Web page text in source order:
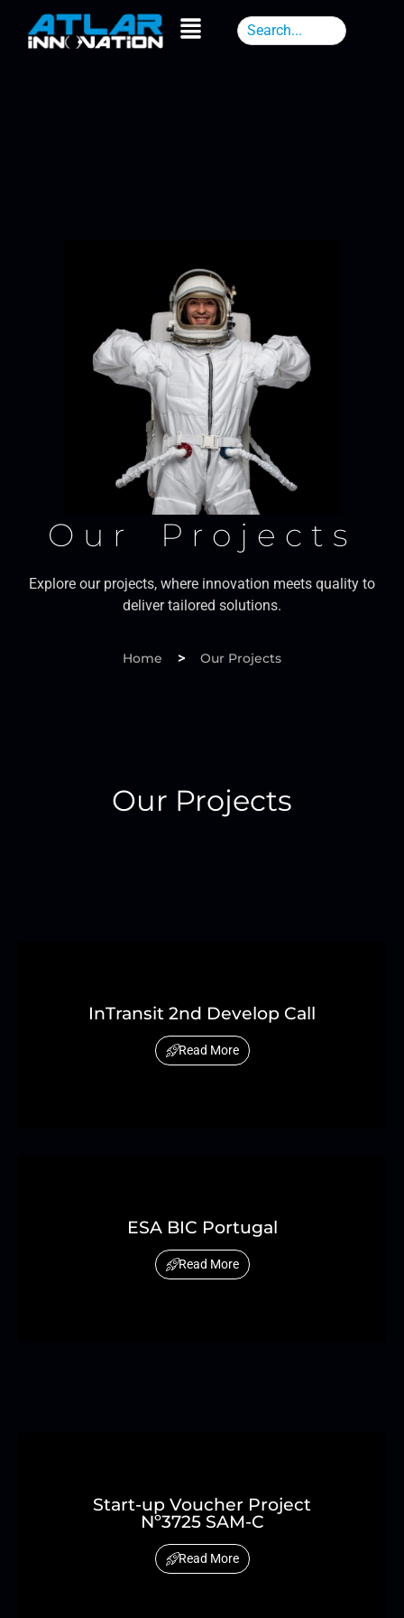
Our Projects
Explore our projects, where innovation meets quality to
deliver tailored solutions.
Home > Our Projects
Our Projects
InTransit 2nd Develop Call
Read More
ESA BIC Portugal
Read More
Start-up Voucher Project
Nº3725 SAM-C
Read More